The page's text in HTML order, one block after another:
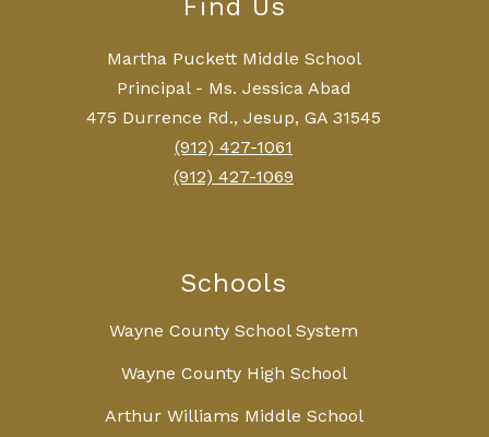
Find Us
Martha Puckett Middle School
Principal - Ms. Jessica Abad
475 Durrence Rd., Jesup, GA 31545
(912) 427-1061
(912) 427-1069
Schools
Wayne County School System
Wayne County High School
Arthur Williams Middle School